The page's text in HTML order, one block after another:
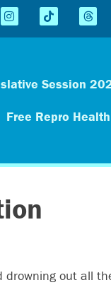
Session
Free Repro
drowning out all